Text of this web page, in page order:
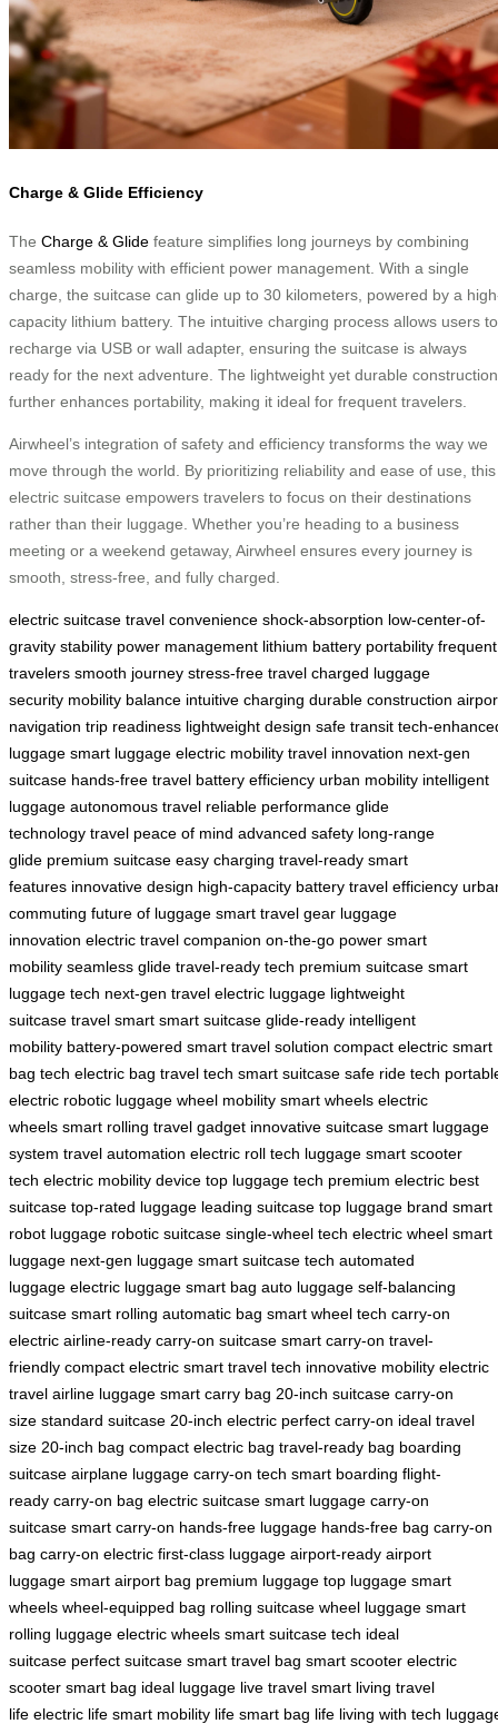
Charge & Glide Efficiency
The Charge & Glide feature simplifies long journeys by combining
seamless mobility with efficient power management. With a single
charge, the suitcase can glide up to 30 kilometers, powered by a
capacity lithium battery. The intuitive charging process allows users to
recharge via USB or wall adapter, ensuring the suitcase is always
ready for the next adventure. The lightweight yet durable construction
further enhances portability, making it ideal for frequent travelers.
Airwheel’s integration of safety and efficiency transforms the way we
move through the world. By prioritizing reliability and ease of use, this
electric suitcase empowers travelers to focus on their destinations
rather than their luggage. Whether you’re heading to a business
meeting or a weekend getaway, Airwheel ensures every journey is
smooth, stress-free, and fully charged.
electric suitcase travel convenience shock-absorption low-center-of-
gravity stability power management lithium battery portability frequent
travelers smooth journey stress-free travel charged luggage
security mobility balance intuitive charging durable construction
navigation trip readiness lightweight design safe transit tech-
luggage smart luggage electric mobility travel innovation next-gen
suitcase hands-free travel battery efficiency urban mobility intelligent
luggage autonomous travel reliable performance glide
technology travel peace of mind advanced safety long-range
glide premium suitcase easy charging travel-ready smart
features innovative design high-capacity battery travel efficiency
commuting future of luggage smart travel gear luggage
innovation electric travel companion on-the-go power smart
mobility seamless glide travel-ready tech premium suitcase smart
luggage tech next-gen travel electric luggage lightweight
suitcase travel smart smart suitcase glide-ready intelligent
mobility battery-powered smart travel solution compact electric smart
bag tech electric bag travel tech smart suitcase safe ride tech
electric robotic luggage wheel mobility smart wheels electric
wheels smart rolling travel gadget innovative suitcase smart luggage
system travel automation electric roll tech luggage smart scooter
tech electric mobility device top luggage tech premium electric best
suitcase top-rated luggage leading suitcase top luggage brand smart
robot luggage robotic suitcase single-wheel tech electric wheel smart
luggage next-gen luggage smart suitcase tech automated
luggage electric luggage smart bag auto luggage self-balancing
suitcase smart rolling automatic bag smart wheel tech carry-on
electric airline-ready carry-on suitcase smart carry-on travel-
friendly compact electric smart travel tech innovative mobility electric
travel airline luggage smart carry bag 20-inch suitcase carry-on
size standard suitcase 20-inch electric perfect carry-on ideal travel
size 20-inch bag compact electric bag travel-ready bag boarding
suitcase airplane luggage carry-on tech smart boarding flight-
ready carry-on bag electric suitcase smart luggage carry-on
suitcase smart carry-on hands-free luggage hands-free bag carry-on
bag carry-on electric first-class luggage airport-ready airport
luggage smart airport bag premium luggage top luggage smart
wheels wheel-equipped bag rolling suitcase wheel luggage smart
rolling luggage electric wheels smart suitcase tech ideal
suitcase perfect suitcase smart travel bag smart scooter electric
scooter smart bag ideal luggage live travel smart living travel
life electric life smart mobility life smart bag life living with tech